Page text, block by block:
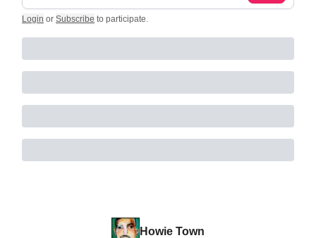
Login or Subscribe to participate.
Howie Town